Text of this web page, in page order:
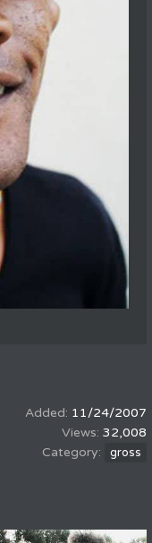
11/24/2007
32,008
gross